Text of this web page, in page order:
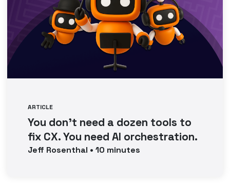
ARTICLE
You don’t need a dozen tools to
fix CX. You need AI orchestration.
Jeff Rosenthal •10 minutes